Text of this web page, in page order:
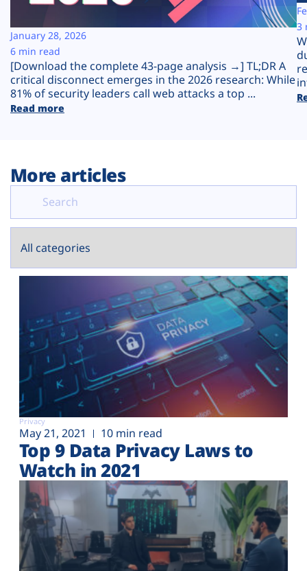
Company
Plans
[Download the complete 43-page analysis →] TL;DR A
critical disconnect emerges in the 2026 research: While
81% of security leaders call web attacks a top ...
Read more
January 28, 2026
6 min read
3
More articles
Privacy
May 21, 2021 10 min read
Top 9 Data Privacy Laws to
Watch in 2021